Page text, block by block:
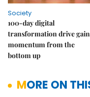
Society
100-day digital
transformation drive
momentum from the
bottom up
MORE ON